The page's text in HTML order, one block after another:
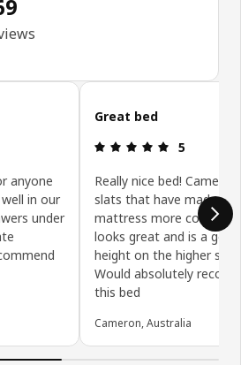
4.3 out of 5 stars. Total reviews: 869
5 out of 5 stars.
anyone
in our
under
Great bed
Review: 5
5
Really nice bed! Came
slats that have made my
mattress more
looks great and is a good
height on the higher
Would absolutely
this bed
Cameron, Australia